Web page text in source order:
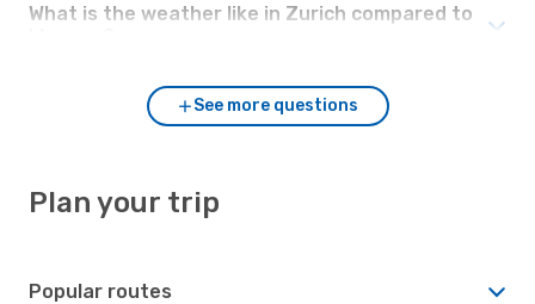
What is the weather like in Zurich compared to
See more questions
Plan your trip
Popular routes